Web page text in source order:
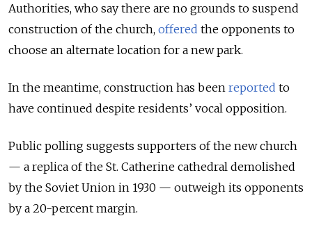
Authorities, who say there are no grounds to suspend
construction of the church, offered the opponents to
choose an alternate location for a new park.
In the meantime, construction has been reported to
have continued despite residents’ vocal opposition.
Public polling suggests supporters of the new church
— a replica of the St. Catherine cathedral demolished
by the Soviet Union in 1930 — outweigh its opponents
by a 20-percent margin.